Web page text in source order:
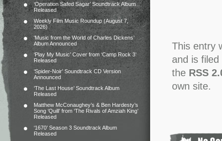
‘Operation Safed Sagar’ Soundtrack Album
Released
Weekly Film Music Roundup (August 7,
2026)
‘Music from the World of Charles Dickens’
Album Announced
‘Play My Music’ Cover from ‘Camp Rock 3’
Released
‘Spider-Noir’ Soundtrack CD Version
Announced
‘The Last House’ Soundtrack Album
Released
Matthew McConaughey’s & Ben Hardesty’s
Song ‘Quill’ from ‘The Rivals of Amziah King’
Released
‘1670’ Season 3 Soundtrack Album
Released
This entry
and is
the RSS
own site.